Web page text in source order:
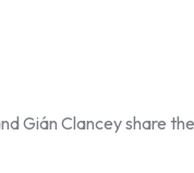
Gián Clancey share